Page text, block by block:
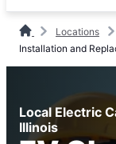
Locations
Installation and
Local Electric
Illinois